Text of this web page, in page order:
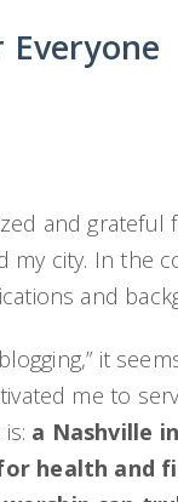
Everyone
and
my city. In the
and
it
me to
a Nashville
health and